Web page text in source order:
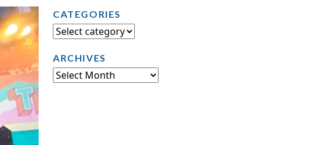
CATEGORIES
ARCHIVES